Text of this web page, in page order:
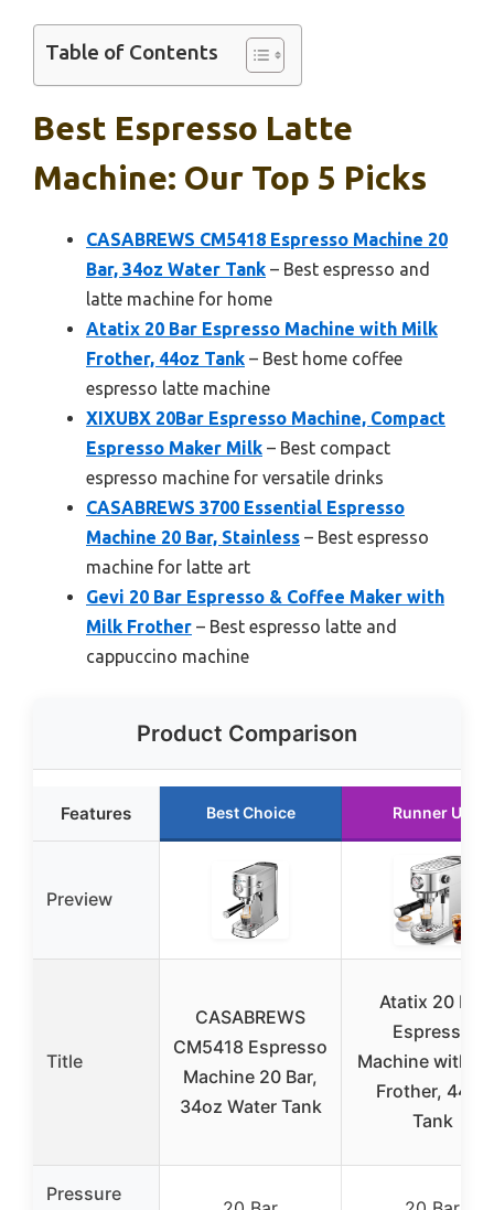
Table of Contents
Best Espresso Latte
Machine: Our Top 5 Picks
CASABREWS CM5418 Espresso Machine 20
Bar, 34oz Water Tank – Best espresso and
latte machine for home
Atatix 20 Bar Espresso Machine with Milk
Frother, 44oz Tank – Best home coffee
espresso latte machine
XIXUBX 20Bar Espresso Machine, Compact
Espresso Maker Milk – Best compact
espresso machine for versatile drinks
CASABREWS 3700 Essential Espresso
Machine 20 Bar, Stainless – Best espresso
machine for latte art
Gevi 20 Bar Espresso & Coffee Maker with
Milk Frother – Best espresso latte and
cappuccino machine
Product Comparison
Features Best Choice Runner Up
Preview
Title
CASABREWS
CM5418 Espresso
Machine 20 Bar,
34oz Water Tank
Atatix 20 Bar
Espresso
Machine with
Frother, 44oz
Tank
Pressure